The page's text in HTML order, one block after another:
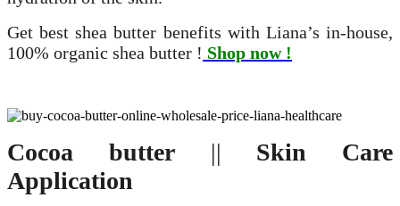
Get best shea butter benefits with Liana’s in-house,
100% organic shea butter ! Shop now !
Cocoa butter|| Skin Care
Application